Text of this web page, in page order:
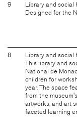
9
Library and social
Designed for the
8
Library and social
This library and
National de
children for
year. The space
from the
artworks, and art
faceted learning